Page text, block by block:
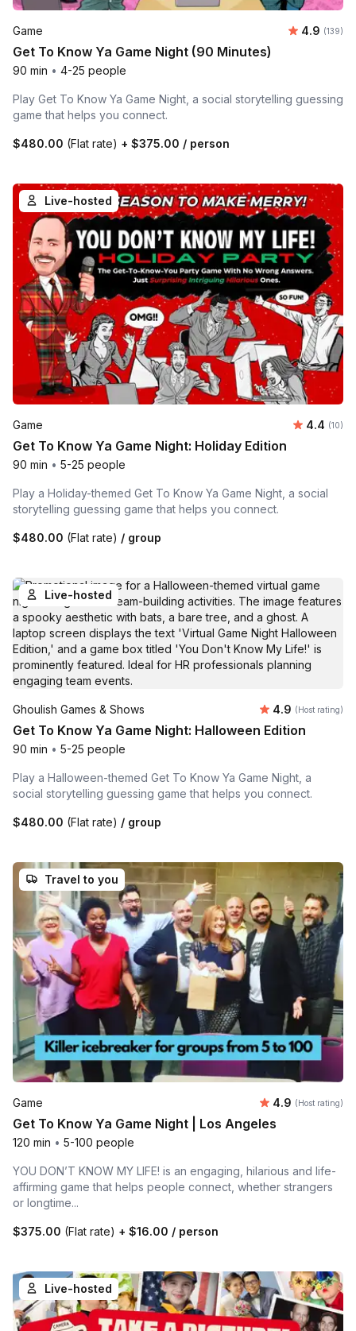
Game Average
4.9 (139)
Get To Know Ya Game Night (90 Minutes)
90 min • 4-25 people
Play Get To Know Ya Game Night, a social storytelling guessing
game that helps you connect.
$480.00 (Flat rate) + $375.00 / person
Live-hosted
Game Average
4.4 (10)
Get To Know Ya Game Night: Holiday Edition
90 min • 5-25 people
Play a Holiday-themed Get To Know Ya Game Night, a social
storytelling guessing game that helps you connect.
$480.00 (Flat rate) / group
Live-hosted
Ghoulish Games & Shows Average
4.9 (Host rating)
Get To Know Ya Game Night: Halloween Edition
90 min • 5-25 people
Play a Halloween-themed Get To Know Ya Game Night, a
social storytelling guessing game that helps you connect.
$480.00 (Flat rate) / group
Travel to you
Game Average
4.9 (Host rating)
Get To Know Ya Game Night | Los Angeles
120 min • 5-100 people
YOU DON’T KNOW MY LIFE! is an engaging, hilarious and life-
affirming game that helps people connect, whether strangers
or longtime...
$375.00 (Flat rate) + $16.00 / person
Live-hosted